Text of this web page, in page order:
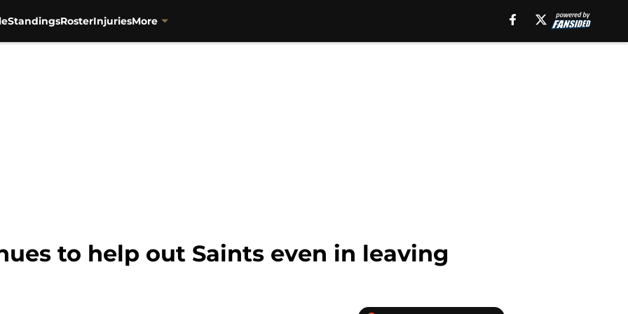
StandingsRosterInjuriesMore
to help out Saints even in leaving